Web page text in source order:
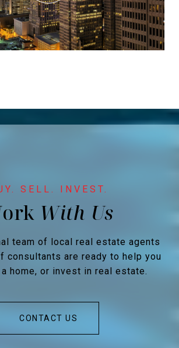
team of local real estate agents
consultants are ready to help you
home, or invest in real estate.
CONTACT US